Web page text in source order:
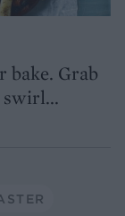
bake. Grab
swirl...